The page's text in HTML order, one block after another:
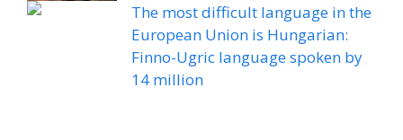
The most difficult language in the
European Union is Hungarian:
Finno-Ugric language spoken by
14 million